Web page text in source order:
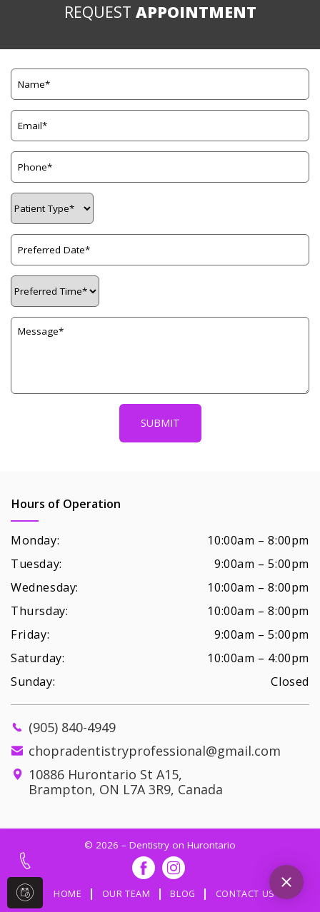
REQUEST APPOINTMENT
Hours of Operation
Monday:
10:00am – 8:00pm
Tuesday:
9:00am – 5:00pm
Wednesday:
10:00am – 8:00pm
Thursday:
10:00am – 8:00pm
Friday:
9:00am – 5:00pm
Saturday:
10:00am – 4:00pm
Sunday:
Closed
(905) 840-4949
chopradentistryprofessional@gmail.com
10886 Hurontario St A15,
Brampton, ON L7A 3R9, Canada
© 2026 – Dentistry on Hurontario
HOME OUR TEAM BLOG CONTACT US